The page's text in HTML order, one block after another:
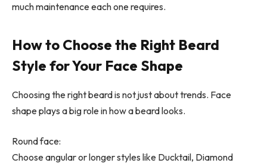
much maintenance each one requires.
How to Choose the Right Beard
Style for Your Face Shape
Choosing the right beard is not just about trends. Face
shape plays a big role in how a beard looks.
Round face:
Choose angular or longer styles like Ducktail, Diamond